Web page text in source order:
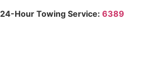
24-Hour Towing Service: 6389